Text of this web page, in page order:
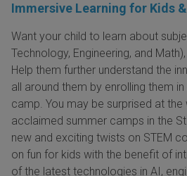
Immersive Learning for Kids
Want your child to learn about
Technology, Engineering, and
Help them further understand the
all around them by enrolling them
camp. You may be surprised at
acclaimed summer camps in the
new and exciting twists on STEM
on fun for kids with the benefit of
of the latest technologies in AI,